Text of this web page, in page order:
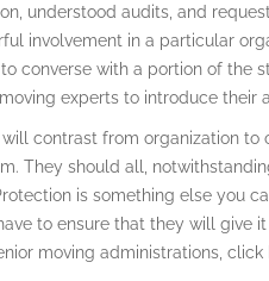
understood audits, and
involvement in a particular
converse with a portion of the
experts to introduce their
contrast from organization to
They should all,
is something else you
to ensure that they will give
moving administrations, click